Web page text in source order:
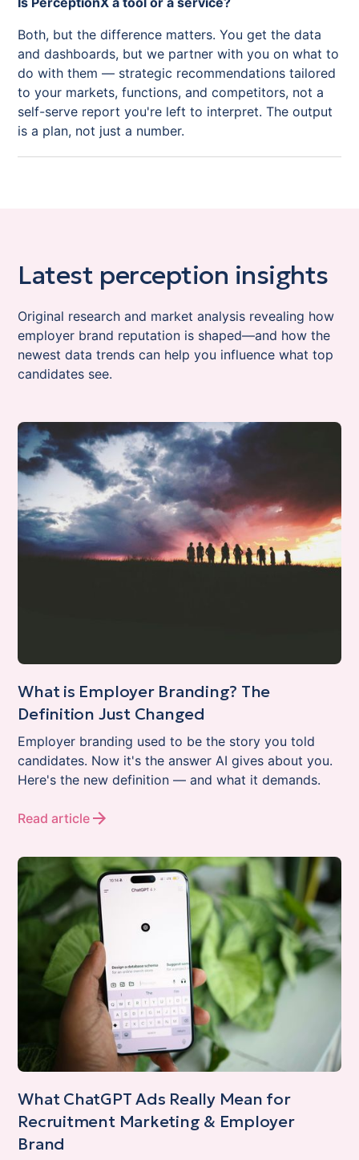
Is PerceptionX a tool or a service?
Both, but the difference matters. You get the data
and dashboards, but we partner with you on what to
do with them — strategic recommendations tailored
to your markets, functions, and competitors, not a
self-serve report you're left to interpret. The output
is a plan, not just a number.
Latest perception insights
Original research and market analysis revealing how
employer brand reputation is shaped—and how the
newest data trends can help you influence what top
candidates see.
What is Employer Branding? The
Definition Just Changed
Employer branding used to be the story you told
candidates. Now it's the answer AI gives about you.
Here's the new definition — and what it demands.
Read article
What ChatGPT Ads Really Mean for
Recruitment Marketing & Employer
Brand